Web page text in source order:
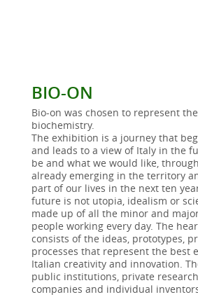
BIO-ON
Bio-on was chosen to represent
biochemistry.
The exhibition is a journey that
and leads to a view of Italy in the
be and what we would like,
already emerging in the territory
part of our lives in the next ten
future is not utopia, idealism or
made up of all the minor and
people working every day. The
consists of the ideas, prototypes,
processes that represent the best
Italian creativity and innovation.
public institutions, private
companies and individual